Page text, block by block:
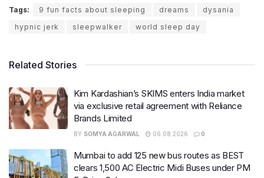
Tags: 9 fun facts about sleeping dreams
dysania
hypnic jerk
sleepwalker world sleep day
Related Stories
Kim Kardashian’s SKIMS enters India market
via exclusive retail agreement with Reliance
Brands Limited
BY SOMYA AGARWAL 06.08.2026 0
Mumbai to add 125 new bus routes as BEST
clears 1,500 AC Electric Midi Buses under PM